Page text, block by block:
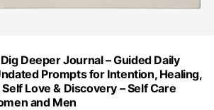
Dig Deeper Journal – Guided Daily
Prompts for Intention, Healing,
Love & Discovery – Self Care
and Men